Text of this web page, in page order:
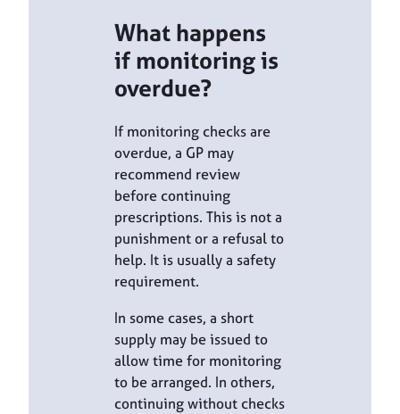
What happens
if monitoring is
overdue?
If monitoring checks are
overdue, a GP may
recommend review
before continuing
prescriptions. This is not a
punishment or a refusal to
help. It is usually a safety
requirement.
In some cases, a short
supply may be issued to
allow time for monitoring
to be arranged. In others,
continuing without checks